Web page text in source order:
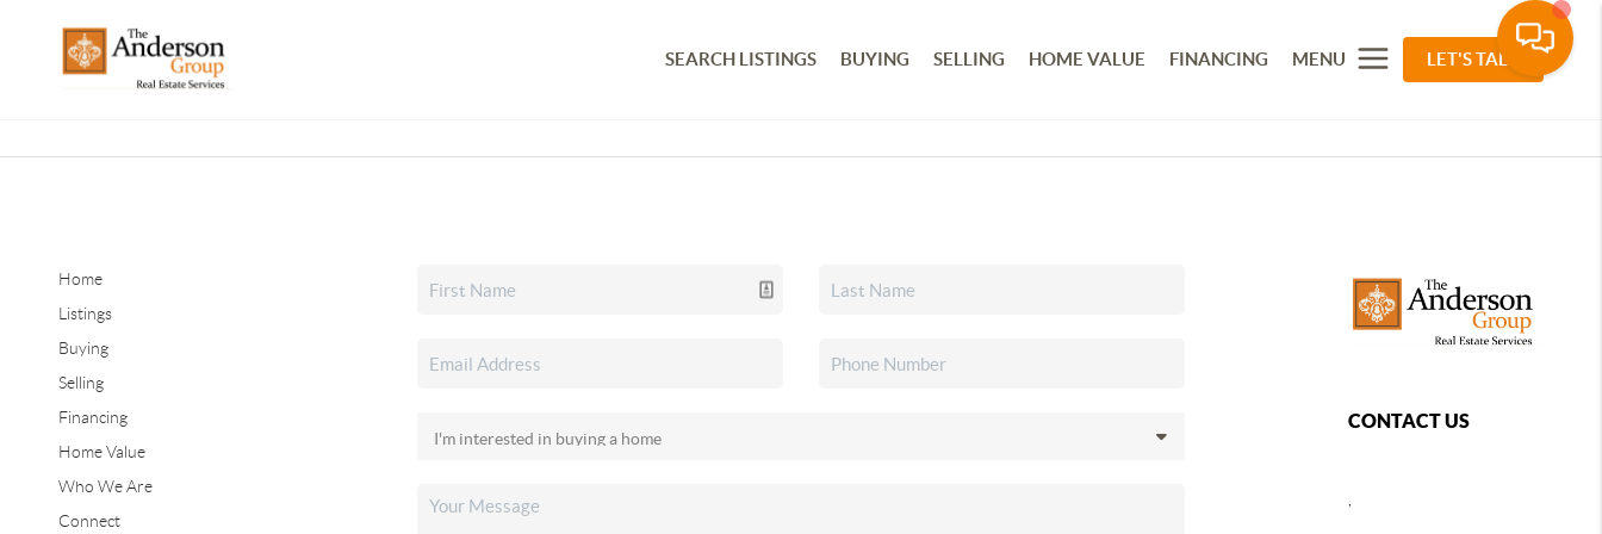
SEARCH LISTINGS BUYING SELLING HOME VALUE FINANCING MENU LET'S TALK
Home
Listings
Buying
Selling
Financing
Home Value
Who We Are
Connect
CONTACT US
,